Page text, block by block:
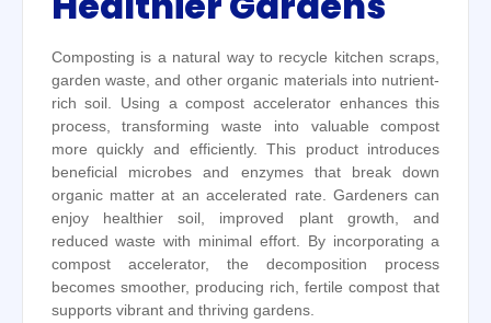
Composting is a natural way to recycle kitchen scraps,
garden waste, and other organic materials into nutrient-
rich soil. Using a compost accelerator enhances this
process, transforming waste into valuable compost
more quickly and efficiently. This product introduces
beneficial microbes and enzymes that break down
organic matter at an accelerated rate. Gardeners can
enjoy healthier soil, improved plant growth, and
reduced waste with minimal effort. By incorporating a
compost accelerator, the decomposition process
becomes smoother, producing rich, fertile compost that
supports vibrant and thriving gardens.